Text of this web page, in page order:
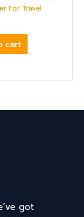
For Travel
cart
got